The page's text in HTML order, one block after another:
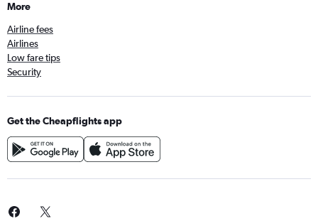
More
Airline fees
Airlines
Low fare tips
Security
Get the Cheapflights app